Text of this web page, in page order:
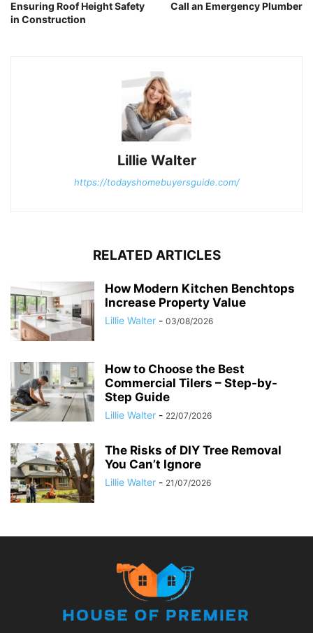
Ensuring Roof Height Safety
in Construction
Call an Emergency Plumber
Lillie Walter
https://todayshomebuyersguide.com/
RELATED ARTICLES
How Modern Kitchen Benchtops
Increase Property Value
Lillie Walter - 03/08/2026
How to Choose the Best
Commercial Tilers – Step-by-
Step Guide
Lillie Walter - 22/07/2026
The Risks of DIY Tree Removal
You Can’t Ignore
Lillie Walter - 21/07/2026